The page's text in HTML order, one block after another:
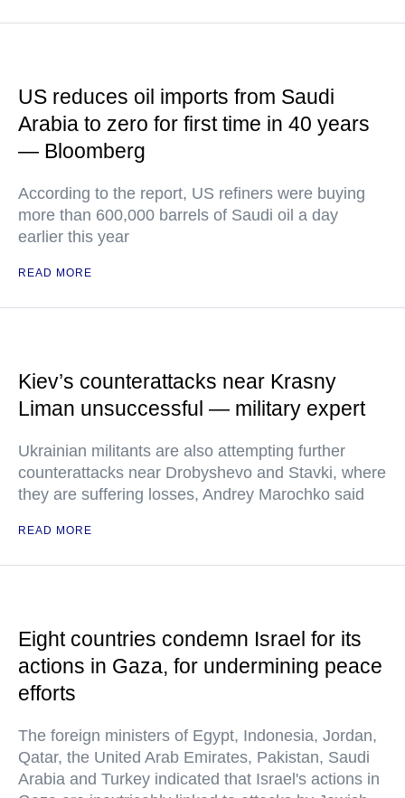
US reduces oil imports from Saudi
Arabia to zero for first time in 40 years
— Bloomberg
According to the report, US refiners were buying
more than 600,000 barrels of Saudi oil a day
earlier this year
READ MORE
Kiev’s counterattacks near Krasny
Liman unsuccessful — military expert
Ukrainian militants are also attempting further
counterattacks near Drobyshevo and Stavki, where
they are suffering losses, Andrey Marochko said
READ MORE
Eight countries condemn Israel for its
actions in Gaza, for undermining peace
efforts
The foreign ministers of Egypt, Indonesia, Jordan,
Qatar, the United Arab Emirates, Pakistan, Saudi
Arabia and Turkey indicated that Israel's actions in